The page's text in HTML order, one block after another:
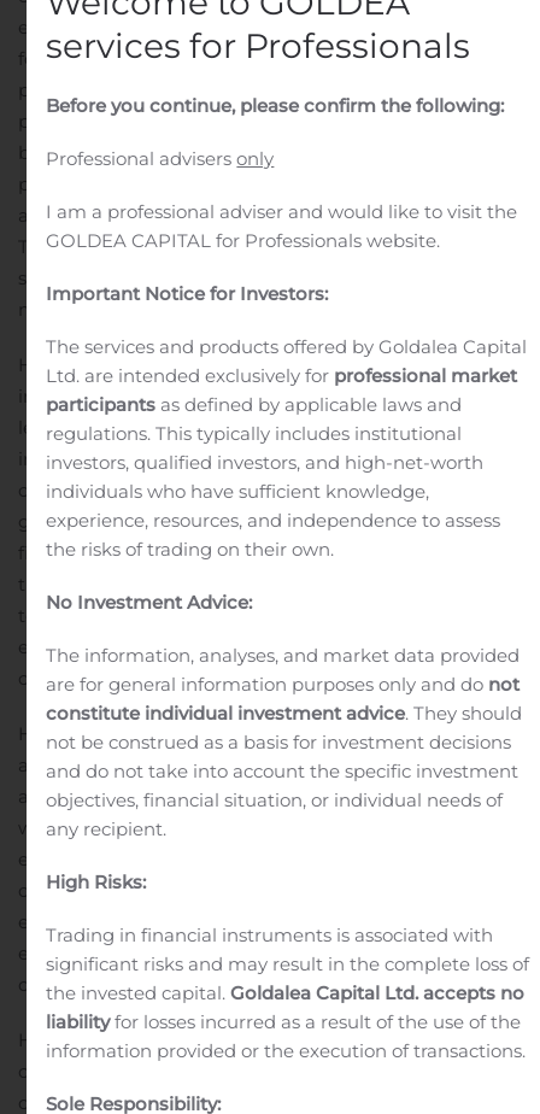
expert professionals who have stood strong and have
fought against the unforeseen pandemic. The medical
profession is respected across the world and every
professional needs to invest in the growth of the
business. Like any other business owner, even medical
professionals strive to take their practice to new heights
and it can be possible with a Hero FinCorp doctor loan.
The loan is specially designed to meet the changing
situation across the country. It is only available for
medical professionals and has a high loan amount.
Hero FinCorp is one of the most trusted names in the
industry. The lender has a strong presence across the
length and breadth of the country. They strive to help
individuals in distress and offer several loan products to
choose from. Hero FinCorp can be an ideal partner in
growth and they will help you reach your long term
financial goals. To apply for the loan, you need to have
the education and experience in the industry. You need
to be registered with the IMA and have a minimum
experience of five years. It helps to identify the purpose
of borrowing and then make a loan application.
Hero FinCorp has a simple and straightforward loan
application procedure. You can make an online
application and have the loan approved in no time. You
will have to submit documents of identity proof, proof of
education, proof of experience, address proof of the
clinic, bank statements and ITR. The customer
executives will be happy to assist you and they will
ensure that you have understood the terms and
conditions of the loan.
Hero FinCorp offers various loan products that are
carefully designed keeping the demands of the
consumers in mind. Besides the doctor loan, you can
services for Professionals
Before you continue, please confirm the following:
Professional advisersonly
I am a professional adviser and would like to visit the
GOLDEA CAPITAL for Professionals website.
Important Notice for Investors:
The services and products offered by Goldalea Capital
Ltd. are intended exclusively for professional market
participants as defined by applicable laws and
regulations. This typically includes institutional
investors, qualified investors, and high-net-worth
individuals who have sufficient knowledge,
experience, resources, and independence to assess
the risks of trading on their own.
No Investment Advice:
The information, analyses, and market data provided
are for general information purposes only and do not
constitute individual investment advice. They should
not be construed as a basis for investment decisions
and do not take into account the specific investment
objectives, financial situation, or individual needs of
any recipient.
High Risks:
Trading in financial instruments is associated with
significant risks and may result in the complete loss of
the invested capital.Goldalea Capital Ltd. accepts no
liabilityfor losses incurred as a result of the use of the
information provided or the execution of transactions.
Sole Responsibility: